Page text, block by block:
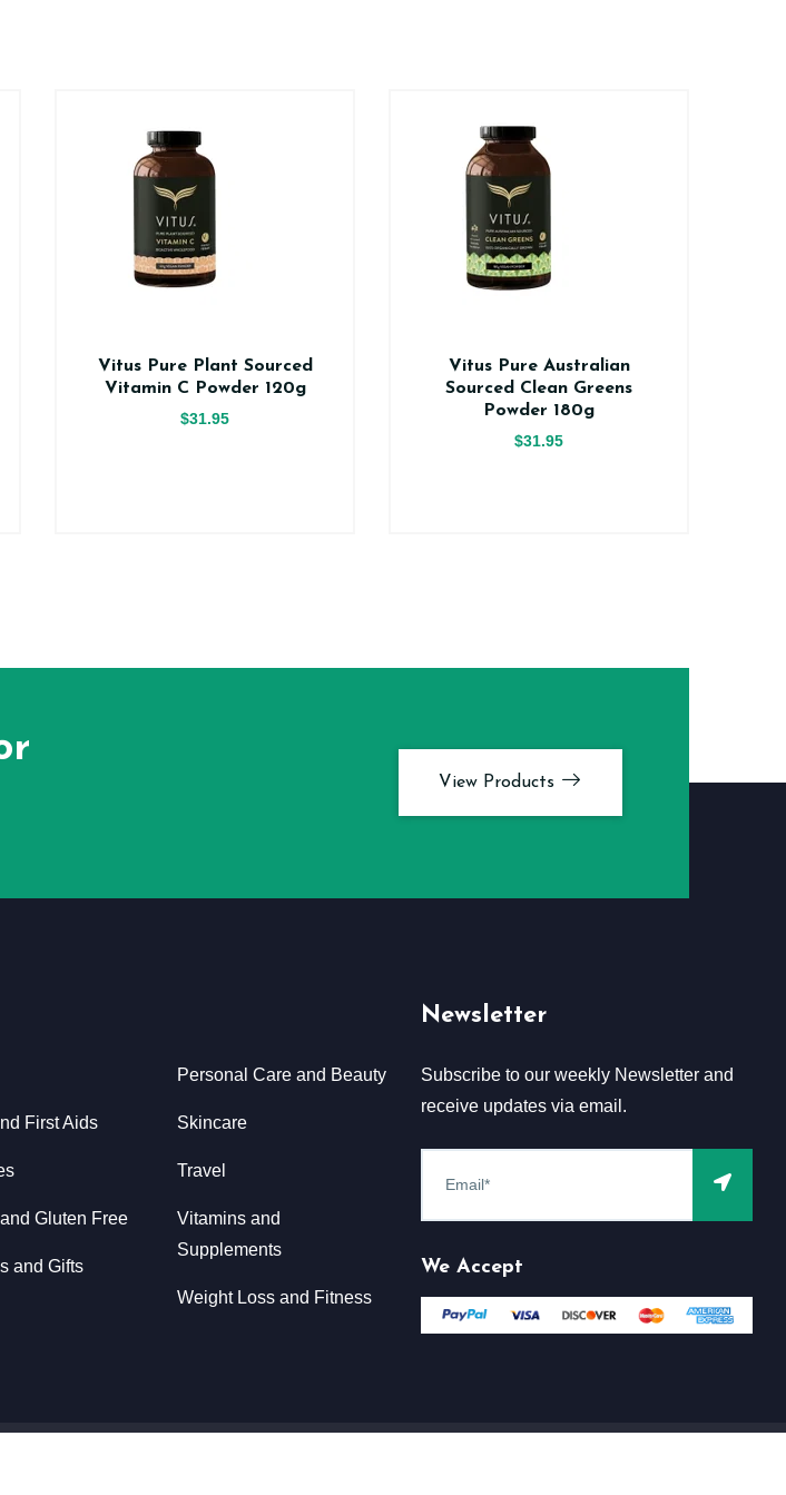
Vitus Pure Plant Sourced
Vitamin C Powder 120g
$31.95
Vitus Pure Australian
Sourced Clean Greens
Powder 180g
$31.95
View Products
First Aids
Gluten Free
and Gifts
Personal Care and Beauty
Skincare
Travel
Vitamins and
Supplements
Weight Loss and Fitness
Newsletter
Subscribe to our weekly Newsletter and
receive updates via email.
We Accept